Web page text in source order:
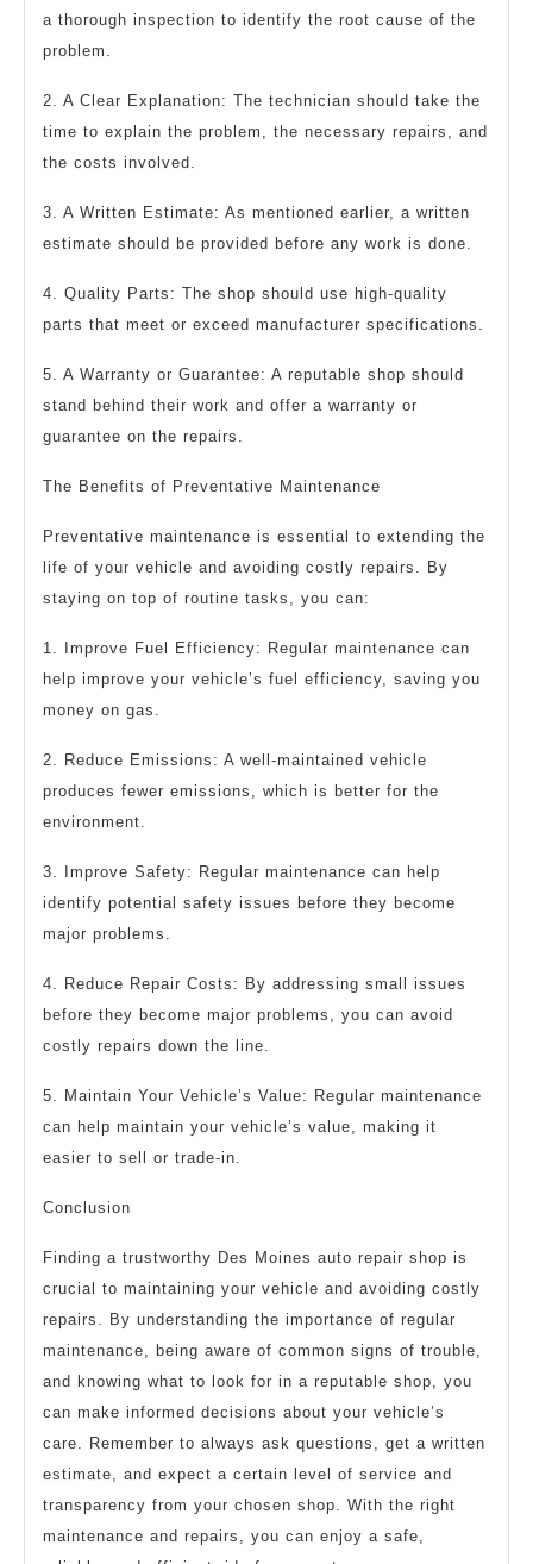
a thorough inspection to identify the root cause of the
problem.
2. A Clear Explanation: The technician should take the
time to explain the problem, the necessary repairs, and
the costs involved.
3. A Written Estimate: As mentioned earlier, a written
estimate should be provided before any work is done.
4. Quality Parts: The shop should use high-quality
parts that meet or exceed manufacturer specifications.
5. A Warranty or Guarantee: A reputable shop should
stand behind their work and offer a warranty or
guarantee on the repairs.
The Benefits of Preventative Maintenance
Preventative maintenance is essential to extending the
life of your vehicle and avoiding costly repairs. By
staying on top of routine tasks, you can:
1. Improve Fuel Efficiency: Regular maintenance can
help improve your vehicle’s fuel efficiency, saving you
money on gas.
2. Reduce Emissions: A well-maintained vehicle
produces fewer emissions, which is better for the
environment.
3. Improve Safety: Regular maintenance can help
identify potential safety issues before they become
major problems.
4. Reduce Repair Costs: By addressing small issues
before they become major problems, you can avoid
costly repairs down the line.
5. Maintain Your Vehicle’s Value: Regular maintenance
can help maintain your vehicle’s value, making it
easier to sell or trade-in.
Conclusion
Finding a trustworthy Des Moines auto repair shop is
crucial to maintaining your vehicle and avoiding costly
repairs. By understanding the importance of regular
maintenance, being aware of common signs of trouble,
and knowing what to look for in a reputable shop, you
can make informed decisions about your vehicle’s
care. Remember to always ask questions, get a written
estimate, and expect a certain level of service and
transparency from your chosen shop. With the right
maintenance and repairs, you can enjoy a safe,